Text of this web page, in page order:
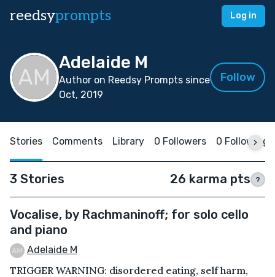
reedsyprompts Log in
Adelaide M
Author on Reedsy Prompts since
Oct, 2019
Follow
Stories Comments Library 0 Followers 0 Following
3 Stories 26 karma pts ?
Vocalise, by Rachmaninoff; for solo cello
and piano
Adelaide M
TRIGGER WARNING: disordered eating, self harm,